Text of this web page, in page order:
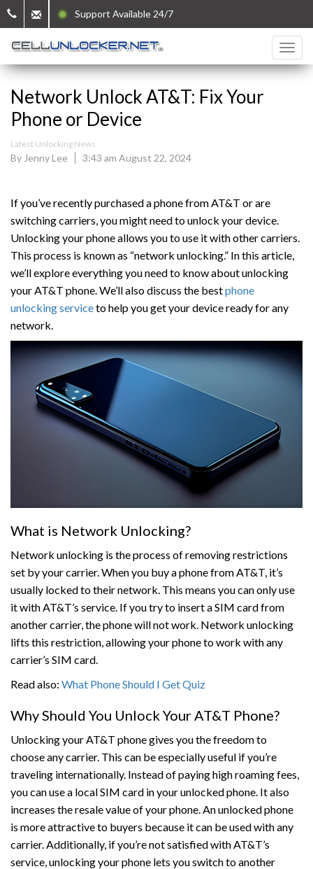
Support Available 24/7
Network Unlock AT&T: Fix Your
Phone or Device
Latest Unlocking News
By Jenny Lee 3:43 am August 22, 2024
If you’ve recently purchased a phone from AT&T or are
switching carriers, you might need to unlock your device.
Unlocking your phone allows you to use it with other carriers.
This process is known as “network unlocking.” In this article,
we’ll explore everything you need to know about unlocking
your AT&T phone. We’ll also discuss the bestphone
unlocking serviceto help you get your device ready for any
network.
What is Network Unlocking?
Network unlocking is the process of removing restrictions
set by your carrier. When you buy a phone from AT&T, it’s
usually locked to their network. This means you can only use
it with AT&T’s service. If you try to insert a SIM card from
another carrier, the phone will not work. Network unlocking
lifts this restriction, allowing your phone to work with any
carrier’s SIM card.
Read also: What Phone Should I Get Quiz
Why Should You Unlock Your AT&T Phone?
Unlocking your AT&T phone gives you the freedom to
choose any carrier. This can be especially useful if you’re
traveling internationally. Instead of paying high roaming fees,
you can use a local SIM card in your unlocked phone. It also
increases the resale value of your phone. An unlocked phone
is more attractive to buyers because it can be used with any
carrier. Additionally, if you’re not satisfied with AT&T’s
service, unlocking your phone lets you switch to another